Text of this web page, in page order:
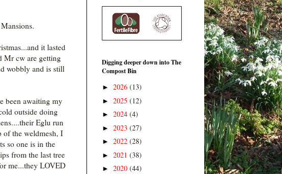
it lasted
Mr cw are getting
wobbly and is still
been awaiting my
outside doing
Eglu run
of the weldmesh, I
so one is in the
from the last tree
me...they LOVED
Digging deeper down into The
Compost Bin
► 2026 (13)
► 2025 (12)
► 2024 (4)
► 2023 (27)
► 2022 (28)
► 2021 (38)
► 2020 (44)